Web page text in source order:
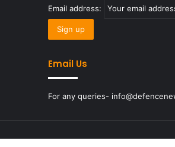
Email address:
Email Us
For any queries-